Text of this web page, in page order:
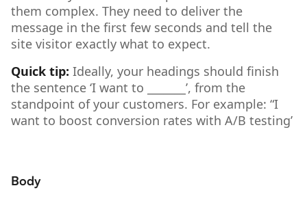
them complex. They need to deliver the
message in the first few seconds and tell the
site visitor exactly what to expect.
Quick tip: Ideally, your headings should finish
the sentence ‘I want to _______’, from the
standpoint of your customers. For example: “I
want to boost conversion rates with A/B testing’
Body